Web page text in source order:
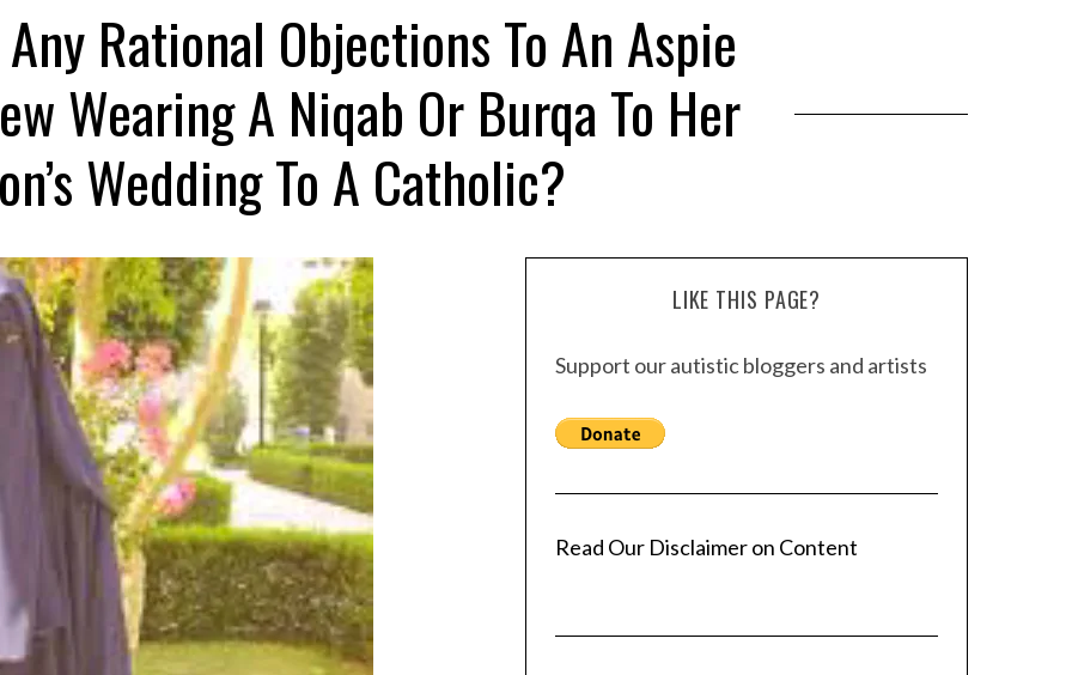
Rational Objections To An Aspie
Wearing A Niqab Or Burqa To Her
Wedding To A Catholic?
LIKE THIS PAGE?
Support our autistic bloggers and artists
Read Our Disclaimer on Content